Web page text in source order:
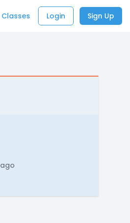
Classes Login Sign Up
ago